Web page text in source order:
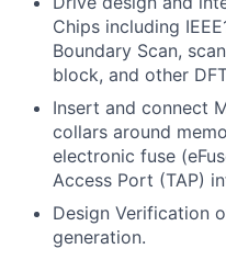
Chips including
Boundary Scan,
block, and other
Insert and connect
collars around
electronic fuse
Access Port (TAP)
Design Verification
generation.